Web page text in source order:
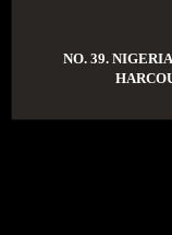
NO. 39.